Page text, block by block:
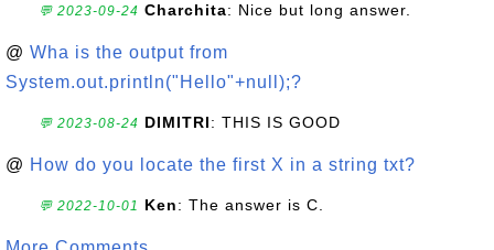
💬 2023-09-24 Charchita: Nice but long answer.
@ Wha is the output from
System.out.println("Hello"+null);?
💬 2023-08-24 DIMITRI: THIS IS GOOD
@ How do you locate the first X in a string txt?
💬 2022-10-01 Ken: The answer is C.